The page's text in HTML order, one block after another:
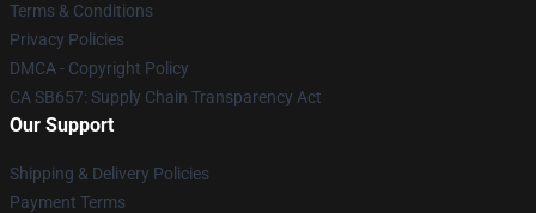
Terms & Conditions
Privacy Policies
DMCA - Copyright Policy
CA SB657: Supply Chain Transparency Act
Our Support
Shipping & Delivery Policies
Payment Terms